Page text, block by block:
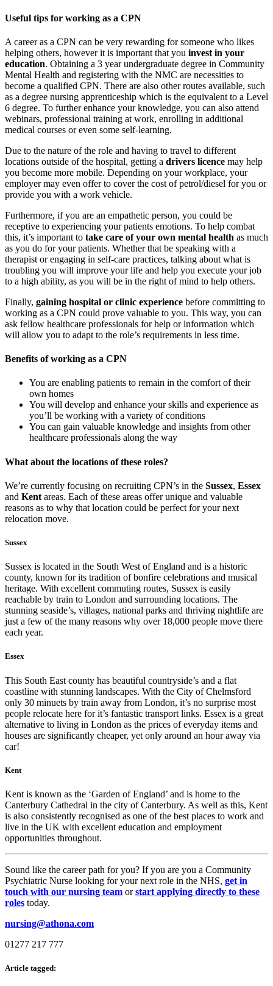
Useful tips for working as a CPN
A career as a CPN can be very rewarding for someone who likes
helping others, however it is important that you invest in your
education. Obtaining a 3 year undergraduate degree in Community
Mental Health and registering with the NMC are necessities to
become a qualified CPN. There are also other routes available, such
as a degree nursing apprenticeship which is the equivalent to a Level
6 degree. To further enhance your knowledge, you can also attend
webinars, professional training at work, enrolling in additional
medical courses or even some self-learning.
Due to the nature of the role and having to travel to different
locations outside of the hospital, getting a drivers licence may help
you become more mobile. Depending on your workplace, your
employer may even offer to cover the cost of petrol/diesel for you or
provide you with a work vehicle.
Furthermore, if you are an empathetic person, you could be
receptive to experiencing your patients emotions. To help combat
this, it’s important to take care of your own mental health as much
as you do for your patients. Whether that be speaking with a
therapist or engaging in self-care practices, talking about what is
troubling you will improve your life and help you execute your job
to a high ability, as you will be in the right of mind to help others.
Finally, gaining hospital or clinic experience before committing to
working as a CPN could prove valuable to you. This way, you can
ask fellow healthcare professionals for help or information which
will allow you to adapt to the role’s requirements in less time.
Benefits of working as a CPN
You are enabling patients to remain in the comfort of their
own homes
You will develop and enhance your skills and experience as
you’ll be working with a variety of conditions
You can gain valuable knowledge and insights from other
healthcare professionals along the way
What about the locations of these roles?
We’re currently focusing on recruiting CPN’s in the Sussex, Essex
and Kent areas. Each of these areas offer unique and valuable
reasons as to why that location could be perfect for your next
relocation move.
Sussex
Sussex is located in the South West of England and is a historic
county, known for its tradition of bonfire celebrations and musical
heritage. With excellent commuting routes, Sussex is easily
reachable by train to London and surrounding locations. The
stunning seaside’s, villages, national parks and thriving nightlife are
just a few of the many reasons why over 18,000 people move there
each year.
Essex
This South East county has beautiful countryside’s and a flat
coastline with stunning landscapes. With the City of Chelmsford
only 30 minuets by train away from London, it’s no surprise most
people relocate here for it’s fantastic transport links. Essex is a great
alternative to living in London as the prices of everyday items and
houses are significantly cheaper, yet only around an hour away via
car!
Kent
Kent is known as the ‘Garden of England’ and is home to the
Canterbury Cathedral in the city of Canterbury. As well as this, Kent
is also consistently recognised as one of the best places to work and
live in the UK with excellent education and employment
opportunities throughout.
Sound like the career path for you? If you are you a Community
Psychiatric Nurse looking for your next role in the NHS, get in
touch with our nursing team orstart applying directly to these
roles today.
nursing@athona.com
01277 217 777
Article tagged: